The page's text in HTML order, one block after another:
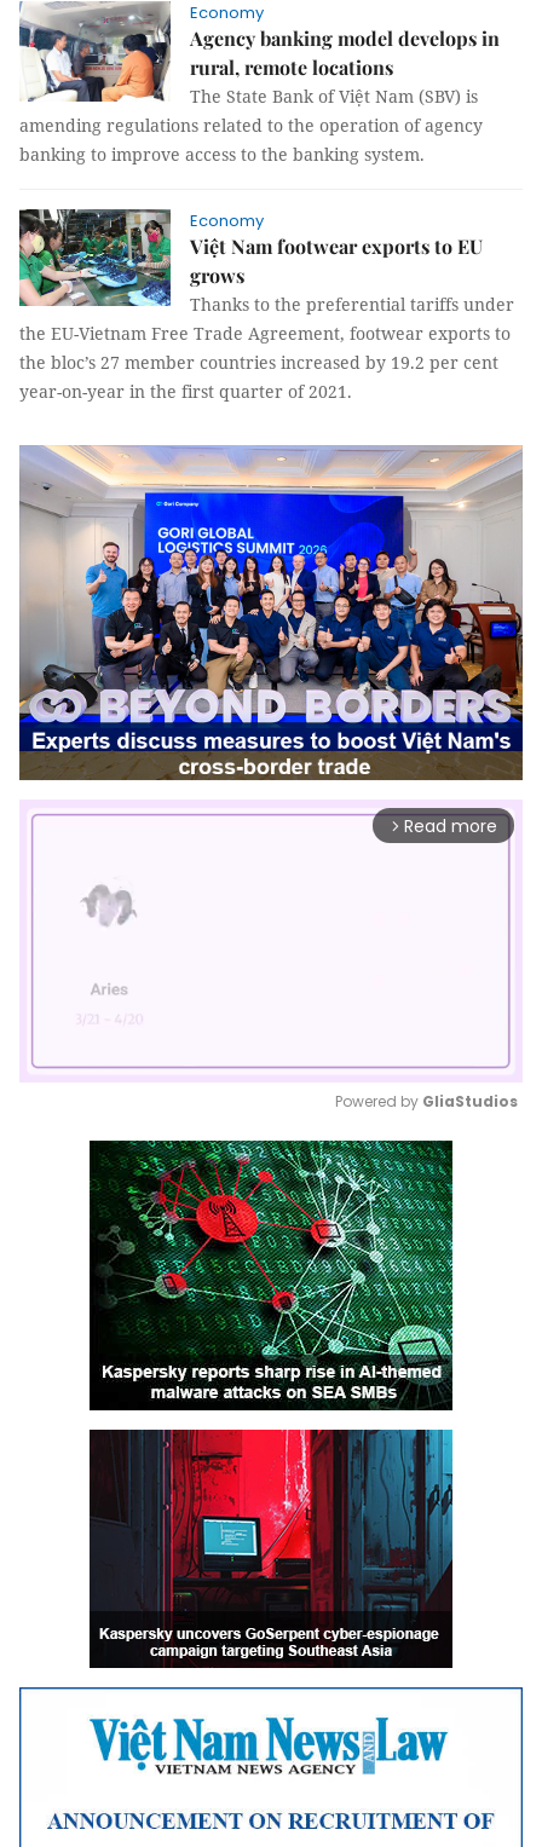
Economy
Agency banking model develops in
rural, remote locations
The State Bank of Việt Nam (SBV) is
amending regulations related to the operation of agency
banking to improve access to the banking system.
Economy
Việt Nam footwear exports to EU
grows
Thanks to the preferential tariffs under
the EU-Vietnam Free Trade Agreement, footwear exports to
the bloc’s 27 member countries increased by 19.2 per cent
year-on-year in the first quarter of 2021.
arrow_forward_ios Read more
Mute
Powered by GliaStudios